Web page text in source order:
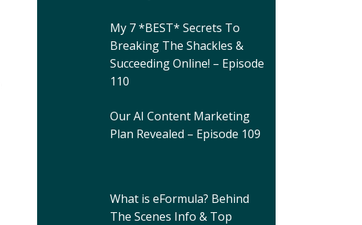
My 7 *BEST* Secrets To
Breaking The Shackles &
Succeeding Online! – Episode
110
Our AI Content Marketing
Plan Revealed – Episode 109
What is eFormula? Behind
The Scenes Info & Top